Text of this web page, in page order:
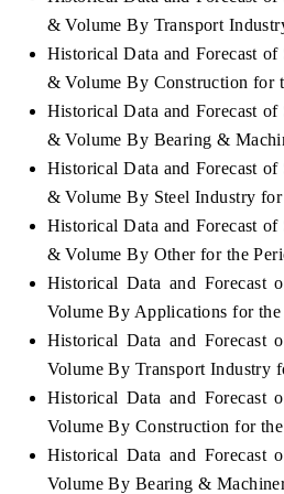
& Volume By Transport
Historical Data and Forecast
& Volume By Construction for
Historical Data and Forecast
& Volume By Bearing &
Historical Data and Forecast
& Volume By Steel Industry for
Historical Data and Forecast
& Volume By Other for the
Historical Data and Forecast
Volume By Applications for the
Historical Data and Forecast
Volume By Transport Industry
Historical Data and Forecast
Volume By Construction for
Historical Data and Forecast
Volume By Bearing &